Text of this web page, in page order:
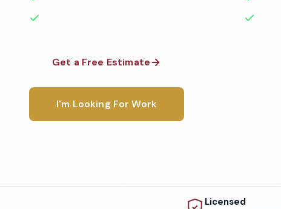
Get a Free Estimate
I'm Looking For Work
Licensed